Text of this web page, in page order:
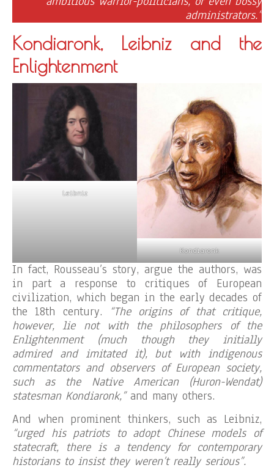
administrators.”
Kondiaronk, Leibniz and the
Enlightenment
Leibniz
Kondiaronk
In fact, Rousseau’s story, argue the authors, was
in part a response to critiques of European
civilization, which began in the early decades of
the 18th century.
“The origins of that critique,
however, lie not with the philosophers of the
Enlightenment (much though they initially
admired and imitated it), but with indigenous
commentators and observers of European society,
such as the Native American (Huron-Wendat)
statesman Kondiaronk,”and many others.
And when prominent thinkers, such as Leibniz,
“urged his patriots to adopt Chinese models of
statecraft, there is a tendency for contemporary
historians to insist they weren’t really serious”.